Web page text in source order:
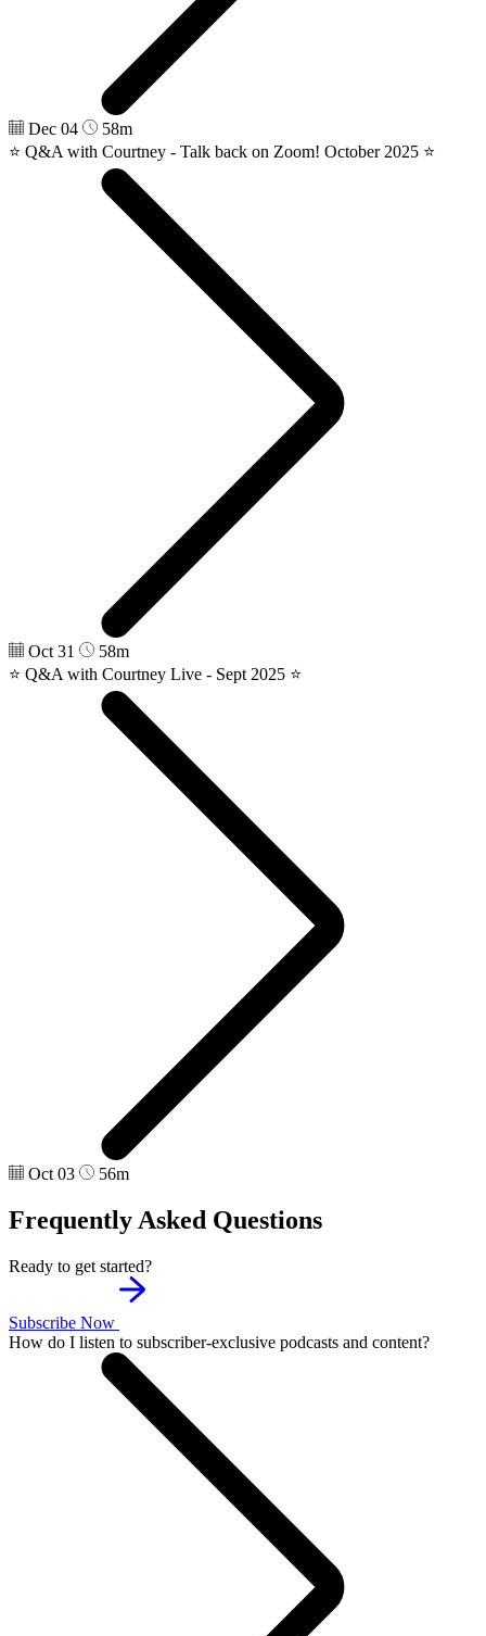
Dec 04
58m
⭐️ Q&A with Courtney - Talk back on Zoom! October 2025 ⭐️
Oct 31
58m
⭐️ Q&A with Courtney Live - Sept 2025 ⭐️
Oct 03 56m
Frequently Asked Questions
Ready to get started?
Subscribe Now
How do I listen to subscriber-exclusive podcasts and content?